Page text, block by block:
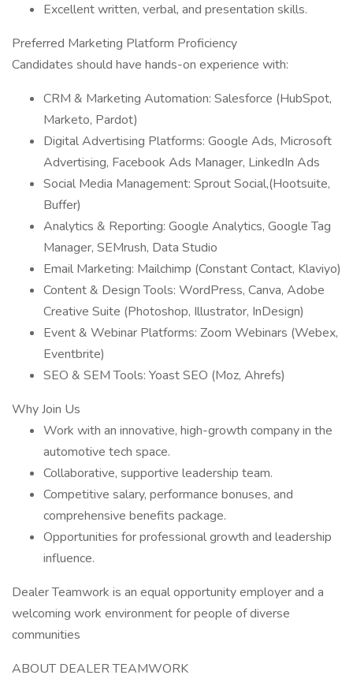
Excellent written, verbal, and presentation skills.
Preferred Marketing Platform Proficiency
Candidates should have hands-on experience with:
CRM & Marketing Automation: Salesforce (HubSpot,
Marketo, Pardot)
Digital Advertising Platforms: Google Ads, Microsoft
Advertising, Facebook Ads Manager, LinkedIn Ads
Social Media Management: Sprout Social,(Hootsuite,
Buffer)
Analytics & Reporting: Google Analytics, Google Tag
Manager, SEMrush, Data Studio
Email Marketing: Mailchimp (Constant Contact, Klaviyo)
Content & Design Tools: WordPress, Canva, Adobe
Creative Suite (Photoshop, Illustrator, InDesign)
Event & Webinar Platforms: Zoom Webinars (Webex,
Eventbrite)
SEO & SEM Tools: Yoast SEO (Moz, Ahrefs)
Why Join Us
Work with an innovative, high-growth company in the
automotive tech space.
Collaborative, supportive leadership team.
Competitive salary, performance bonuses, and
comprehensive benefits package.
Opportunities for professional growth and leadership
influence.
Dealer Teamwork is an equal opportunity employer and a
welcoming work environment for people of diverse
communities
ABOUT DEALER TEAMWORK